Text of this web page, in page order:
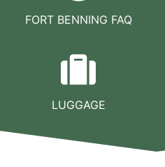
FORT BENNING FAQ
LUGGAGE